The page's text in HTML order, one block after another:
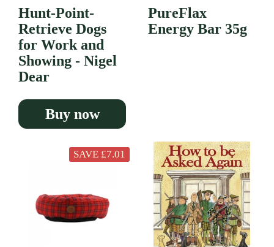
Hunt-Point-
Retrieve Dogs
for Work and
Showing - Nigel
Dear
Buy now
PureFlax
Energy Bar 35g
SAVE £7.01